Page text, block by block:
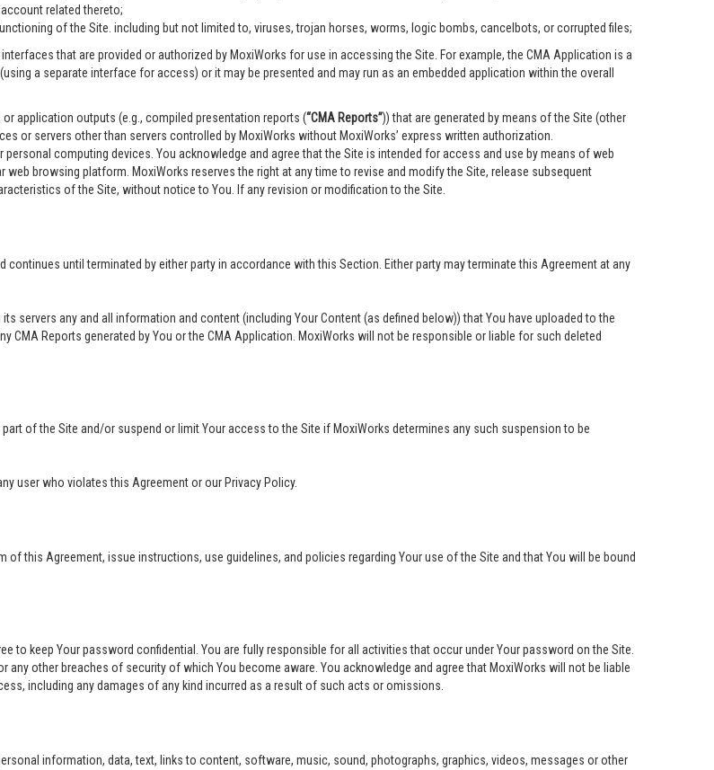
related thereto;
of the Site. including but not limited to, viruses, trojan horses, worms, logic bombs, cancelbots, or corrupted files;
that are provided or authorized by MoxiWorks for use in accessing the Site. For example, the CMA Application is a
a separate interface for access) or it may be presented and may run as an embedded application within the overall
application outputs (e.g., compiled presentation reports (“CMA Reports”)) that are generated by means of the Site (other
or servers other than servers controlled by MoxiWorks without MoxiWorks’ express written authorization.
computing devices. You acknowledge and agree that the Site is intended for access and use by means of web
browsing platform. MoxiWorks reserves the right at any time to revise and modify the Site, release subsequent
of the Site, without notice to You. If any revision or modification to the Site.
until terminated by either party in accordance with this Section. Either party may terminate this Agreement at any
servers any and all information and content (including Your Content (as defined below)) that You have uploaded to the
CMA Reports generated by You or the CMA Application. MoxiWorks will not be responsible or liable for such deleted
of the Site and/or suspend or limit Your access to the Site if MoxiWorks determines any such suspension to be
user who violates this Agreement or our Privacy Policy.
this Agreement, issue instructions, use guidelines, and policies regarding Your use of the Site and that You will be bound
to keep Your password confidential. You are fully responsible for all activities that occur under Your password on the Site.
other breaches of security of which You become aware. You acknowledge and agree that MoxiWorks will not be liable
including any damages of any kind incurred as a result of such acts or omissions.
information, data, text, links to content, software, music, sound, photographs, graphics, videos, messages or other